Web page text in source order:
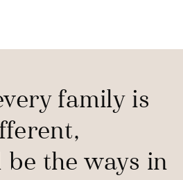
family is
the ways in